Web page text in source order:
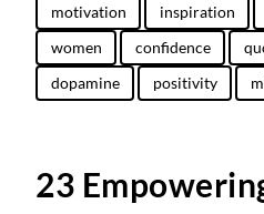
motivation inspiration
women
confidence
dopamine
positivity
23